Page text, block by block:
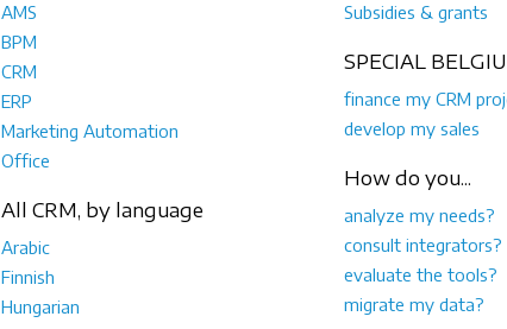
AMS
BPM
CRM
ERP
Marketing Automation
Office
All CRM, by language
Arabic
Finnish
Hungarian
Subsidies & grants
SPECIAL
finance my CRM
develop my sales
How do you...
analyze my needs?
consult integrators?
evaluate the tools?
migrate my data?